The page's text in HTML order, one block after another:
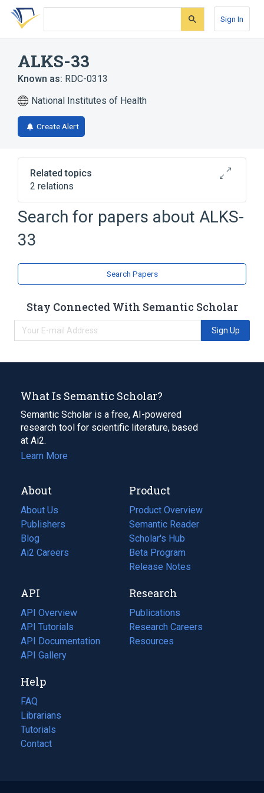
Skip
search
Skip
Skip
account
Sign In
ALKS-33
Known as: RDC-0313
National Institutes of Health
Create Alert
Related topics
2 relations
Broader( 2)
Search for papers about ALKS-
33
Search Papers
Stay Connected With Semantic Scholar
Sign Up
What Is Semantic Scholar?
Semantic Scholar is a free, AI-powered
research tool for scientific literature, based
at Ai2.
Learn More
About
About Us
Publishers
Blog
(opens
in
tab)
Ai2 Careers
(opens
new
tab)
Product
Product Overview
Semantic Reader
Scholar's Hub
Beta Program
Release Notes
API
API Overview
API Tutorials
API Documentation
(opens
in
new
tab)
API Gallery
Research
Publications
(opens
in
a
Research Careers
(opens
in
Resources
(opens
Help
FAQ
Librarians
Tutorials
Contact